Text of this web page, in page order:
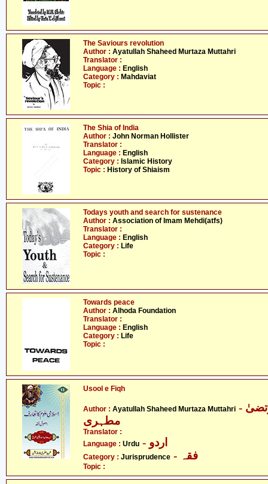
The Saviours revolution
Author : Ayatullah Shaheed Murtaza Muttahri
Translator :
Language : English
Category : Mahdaviat
Topic :
The Shia of India
Author : John Norman Hollister
Translator :
Language : English
Category : Islamic History
Topic : History of Shiaism
Todays youth and search for sustenance
Author : Association of Imam Mehdi(atfs)
Translator :
Language : English
Category : Life
Topic :
Towards peace
Author : Alhoda Foundation
Translator :
Language : English
Category : Life
Topic :
Usool e Fiqh
Author : Ayatullah Shaheed Murtaza Muttahri - آیت اللہ شہید مرتضیٰ
مطہری
Translator :
Language : Urdu - اردو
Category : Jurisprudence - فقہ
Topic :